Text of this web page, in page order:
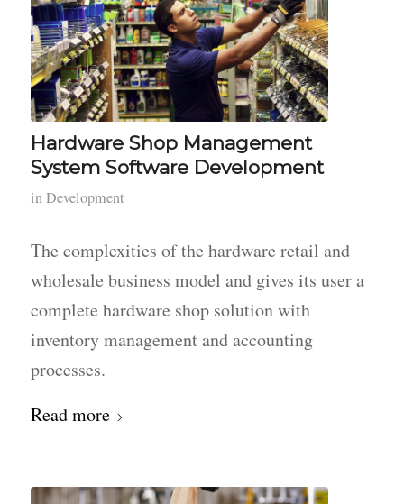
Hardware Shop Management
System Software Development
inDevelopment
The complexities of the hardware retail and
wholesale business model and gives its user a
complete hardware shop solution with
inventory management and accounting
processes.
Read more